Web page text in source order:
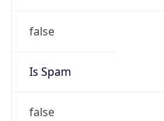
false
Is Spam
false